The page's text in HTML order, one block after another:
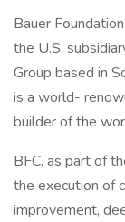
Bauer
the U.S.
Group based in
is a world-
builder of the
BFC, as part of
the execution of
improvement,